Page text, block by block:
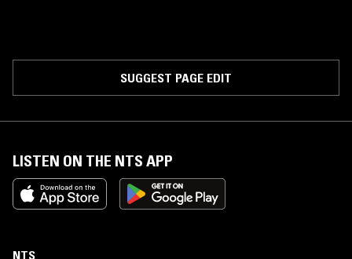
SUGGEST PAGE EDIT
LISTEN ON THE NTS APP
NTS